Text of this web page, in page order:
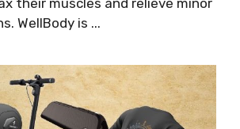
WellBody is ...